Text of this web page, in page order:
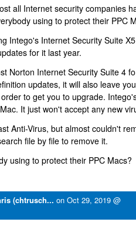
all Internet security companies
using to protect their PPC
Intego's Internet Security Suite
for it last year.
Norton Internet Security Suite 4
updates, it will also leave
to get you to upgrade.
It just won't accept any new
Anti-Virus, but almost couldn't
file by file to remove it.
using to protect their PPC Macs?
(chtrusch... on Oct 29, 2019 @